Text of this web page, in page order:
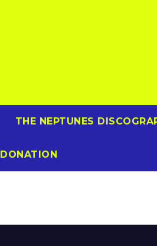
THE NEPTUNES
DONATION